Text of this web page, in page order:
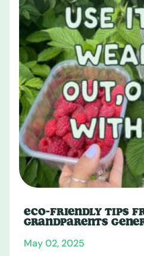
ECO-FRIENDLY TIPS
GRANDPARENTS
May 02, 2025